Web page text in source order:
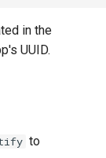
in the
UUID.
to